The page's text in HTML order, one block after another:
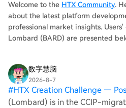
Welcome to the HTX Community.
about the latest platform
professional market insights.
Lombard (BARD) are presented
数字慧脑
2026-8-7
#HTX Creation Challenge —
(Lombard) is in the CCIP-